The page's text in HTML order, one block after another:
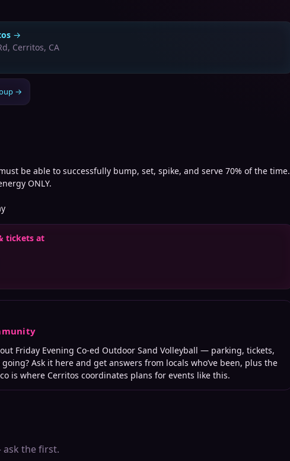
→
Cerritos, CA
→
be able to successfully bump, set, spike, and serve 70% of the time.
ONLY.
tickets at
Friday Evening Co-ed Outdoor Sand Volleyball — parking, tickets,
going? Ask it here and get answers from locals who’ve been, plus the
is where Cerritos coordinates plans for events like this.
the first.